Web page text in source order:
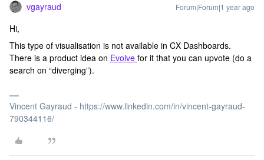
vgayraud Forum|Forum|1 year ago
Hi,
This type of visualisation is not available in CX Dashboards.
There is a product idea on Evolve for it that you can upvote (do a
search on “diverging”).
Vincent Gayraud - https://www.linkedin.com/in/vincent-gayraud-
790344116/